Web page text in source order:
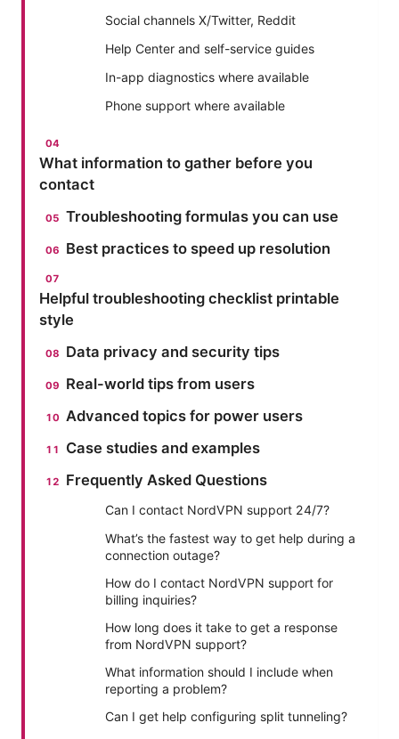
Social channels X/Twitter, Reddit
Help Center and self-service guides
In-app diagnostics where available
Phone support where available
What information to gather before you
contact
Troubleshooting formulas you can use
Best practices to speed up resolution
Helpful troubleshooting checklist printable
style
Data privacy and security tips
Real-world tips from users
Advanced topics for power users
Case studies and examples
Frequently Asked Questions
Can I contact NordVPN support 24/7?
What’s the fastest way to get help during a
connection outage?
How do I contact NordVPN support for
billing inquiries?
How long does it take to get a response
from NordVPN support?
What information should I include when
reporting a problem?
Can I get help configuring split tunneling?